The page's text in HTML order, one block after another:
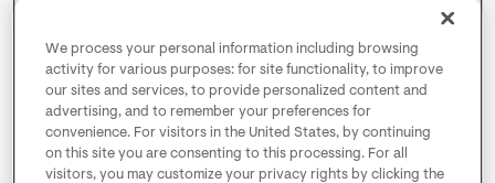
We process your personal information including browsing
activity for various purposes: for site functionality, to improve
our sites and services, to provide personalized content and
advertising, and to remember your preferences for
convenience. For visitors in the United States, by continuing
on this site you are consenting to this processing. For all
visitors, you may customize your privacy rights by clicking the